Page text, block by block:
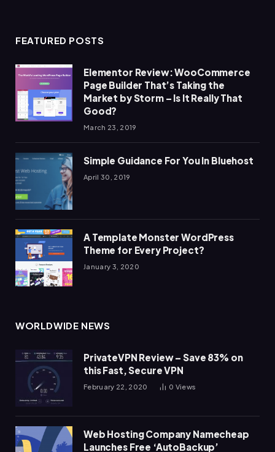
FEATURED POSTS
Elementor Review: WooCommerce
Page Builder That’s Taking the
Market by Storm – Is It Really That
Good?
March 23, 2019
Simple Guidance For You In Bluehost
April 30, 2019
A Template Monster WordPress
Theme for Every Project?
January 3, 2020
WORLDWIDE NEWS
PrivateVPN Review – Save 83% on
this Fast, Secure VPN
February 22, 2020 0 Views
Web Hosting Company Namecheap
Launches Free ‘AutoBackup’